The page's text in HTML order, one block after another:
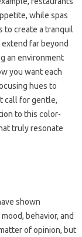
while spas
to create a tranquil
far beyond
an environment
you want each
hues to
call for gentle,
to this color-
truly resonate
shown
behavior, and
of opinion, but